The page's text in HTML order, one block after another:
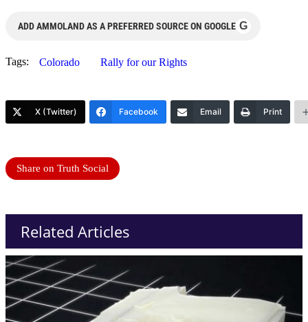
ADD AMMOLAND AS A PREFERRED SOURCE ON GOOGLE G
Tags: Colorado Rally for our Rights
X (Twitter) Facebook Email Print
Share on Truth Social
Related Articles